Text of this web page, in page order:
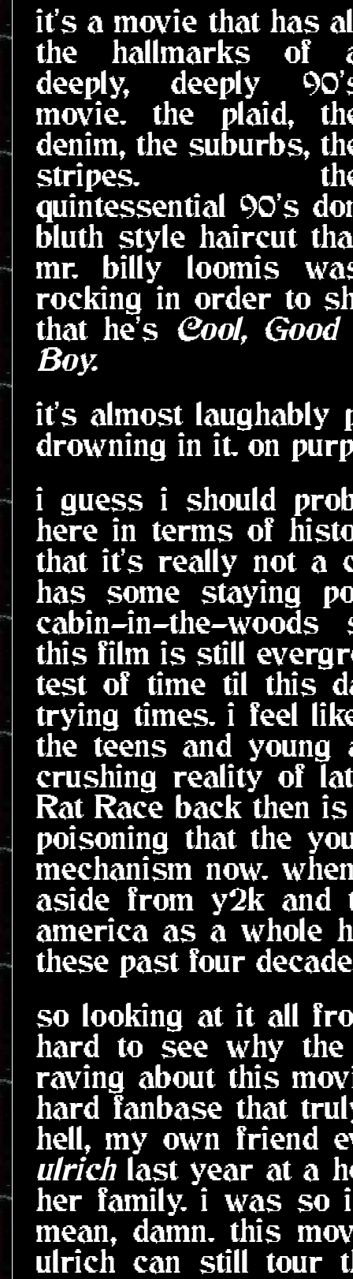
it's a movie that has
the hallmarks of
deeply, deeply
movie. the plaid,
denim, the suburbs,
stripes.
quintessential 90's
bluth style haircut
mr. billy loomis
rocking in order to
that he's Cool, Good
Boy.
it's almost laughably
drowning in it. on
i guess i should
here in terms of
that it's really not a
has some staying
cabin-in-the-
this film is still
test of time til this
trying times. i feel
the teens and
crushing reality of
Rat Race back then
poisoning that the
mechanism now.
aside from y2k and
america as a whole
these past four
so looking at it all
hard to see why
raving about this
hard fanbase that
hell, my own friend
ulrichlast year at a
her family. i was so
mean, damn. this
ulrich can still tour